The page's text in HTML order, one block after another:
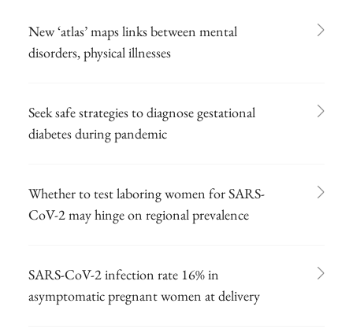
New ‘atlas’ maps links between mental
disorders, physical illnesses
Seek safe strategies to diagnose gestational
diabetes during pandemic
Whether to test laboring women for SARS-
CoV-2 may hinge on regional prevalence
SARS-CoV-2 infection rate 16% in
asymptomatic pregnant women at delivery